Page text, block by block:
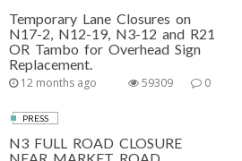
Temporary Lane Closures on
N17-2, N12-19, N3-12 and R21
OR Tambo for Overhead Sign
Replacement.
12 months ago 0
59309
PRESS
N3 FULL ROAD CLOSURE